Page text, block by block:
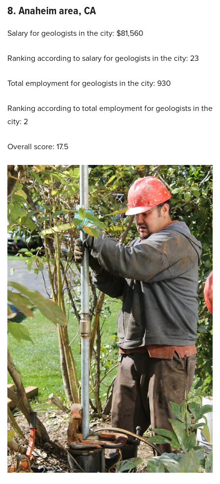
8. Anaheim area, CA
Salary for geologists in the city: $81,560
Ranking according to salary for geologists in the city: 23
Total employment for geologists in the city: 930
Ranking according to total employment for geologists in the
city: 2
Overall score: 17.5